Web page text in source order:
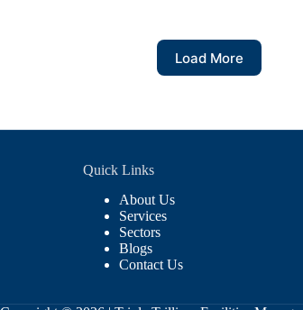
Load More
Quick Links
About Us
Services
Sectors
Blogs
Contact Us